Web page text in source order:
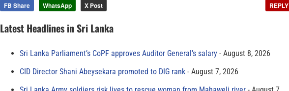
FB Share WhatsApp X Post REPLY
Latest Headlines in Sri Lanka
Sri Lanka Parliament’s CoPF approves Auditor General’s salary
August 8, 2026
CID Director Shani Abeysekara promoted to DIG rank
August 7, 2026